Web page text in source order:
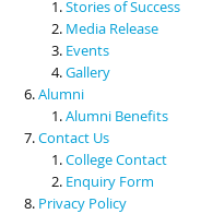
Stories of Success
Media Release
Events
Gallery
Alumni
Alumni Benefits
Contact Us
College Contact
Enquiry Form
Privacy Policy